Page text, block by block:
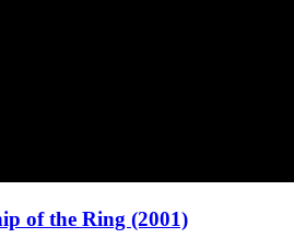
of the Ring (2001)